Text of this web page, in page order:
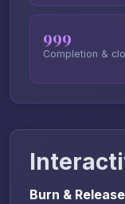
999
Completion &
Burn &